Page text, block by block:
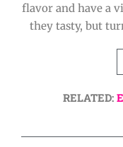
flavor and have a
they tasty, but
RELATED: